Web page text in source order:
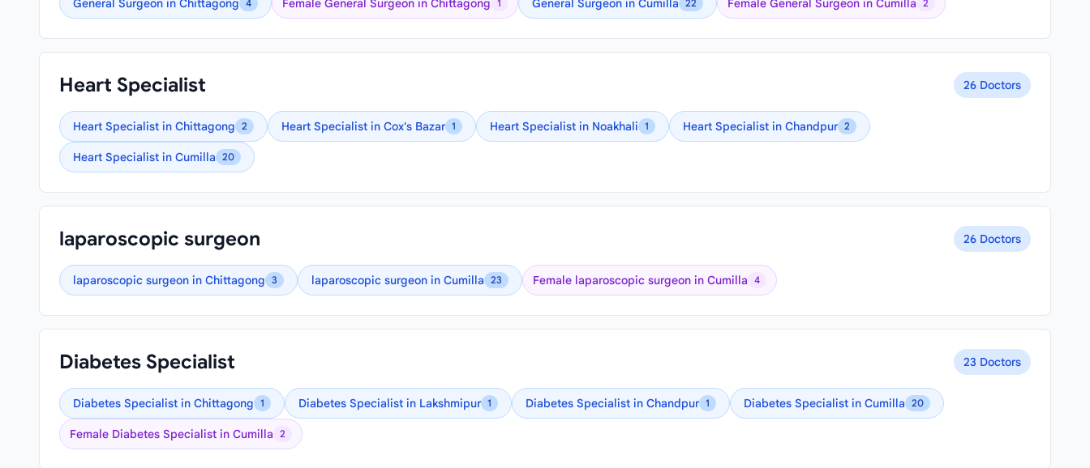
General Surgeon in Chittagong 4 Female General Surgeon in Chittagong 1 General Surgeon in Cumilla 22 Female General Surgeon in Cumilla 2
Heart Specialist 26 Doctors
Heart Specialist in Chittagong 2 Heart Specialist in Cox's Bazar 1 Heart Specialist in Noakhali 1 Heart Specialist in Chandpur 2
Heart Specialist in Cumilla 20
laparoscopic surgeon 26 Doctors
laparoscopic surgeon in Chittagong 3 laparoscopic surgeon in Cumilla 23 Female laparoscopic surgeon in Cumilla 4
Diabetes Specialist 23 Doctors
Diabetes Specialist in Chittagong 1 Diabetes Specialist in Lakshmipur 1 Diabetes Specialist in Chandpur 1 Diabetes Specialist in Cumilla 20
Female Diabetes Specialist in Cumilla 2